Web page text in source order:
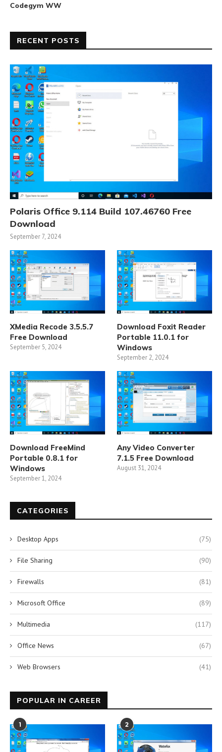
Codegym WW
RECENT POSTS
Polaris Office 9.114 Build 107.46760 Free
Download
September 7, 2024
XMedia Recode 3.5.5.7
Free Download
September 5, 2024
Download Foxit Reader
Portable 11.0.1 for
Windows
September 2, 2024
Download FreeMind
Portable 0.8.1 for
Windows
September 1, 2024
Any Video Converter
7.1.5 Free Download
August 31, 2024
CATEGORIES
Desktop Apps (75)
File Sharing (90)
Firewalls (81)
Microsoft Office (89)
Multimedia (117)
Office News (67)
Web Browsers (41)
POPULAR IN CAREER
1 2